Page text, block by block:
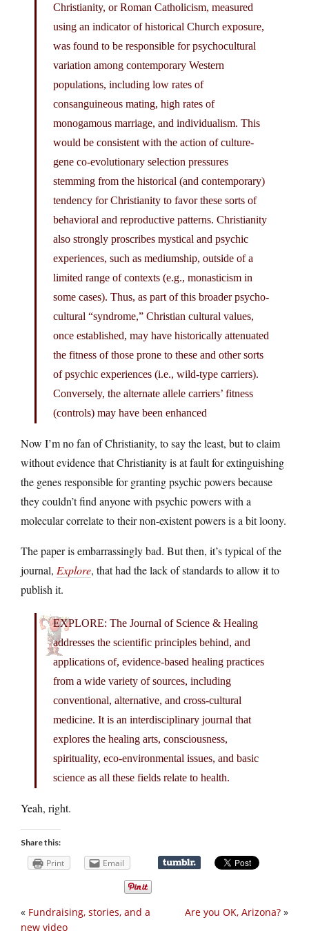
Christianity, or Roman Catholicism, measured
using an indicator of historical Church exposure,
was found to be responsible for psychocultural
variation among contemporary Western
populations, including low rates of
consanguineous mating, high rates of
monogamous marriage, and individualism. This
would be consistent with the action of culture-
gene co-evolutionary selection pressures
stemming from the historical (and contemporary)
tendency for Christianity to favor these sorts of
behavioral and reproductive patterns. Christianity
also strongly proscribes mystical and psychic
experiences, such as mediumship, outside of a
limited range of contexts (e.g., monasticism in
some cases). Thus, as part of this broader psycho-
cultural “syndrome,” Christian cultural values,
once established, may have historically attenuated
the fitness of those prone to these and other sorts
of psychic experiences (i.e., wild-type carriers).
Conversely, the alternate allele carriers’ fitness
(controls) may have been enhanced
Now I’m no fan of Christianity, to say the least, but to claim
without evidence that Christianity is at fault for extinguishing
the genes responsible for granting psychic powers because
they couldn’t find anyone with psychic powers with a
molecular correlate to their non-existent powers is a bit loony.
The paper is embarrassingly bad. But then, it’s typical of the
journal, Explore, that had the lack of standards to allow it to
publish it.
EXPLORE: The Journal of Science & Healing
addresses the scientific principles behind, and
applications of, evidence-based healing practices
from a wide variety of sources, including
conventional, alternative, and cross-cultural
medicine. It is an interdisciplinary journal that
explores the healing arts, consciousness,
spirituality, eco-environmental issues, and basic
science as all these fields relate to health.
Yeah, right.
Share this:
Print Email
Are you OK, Arizona? »
« Fundraising, stories, and a
new video